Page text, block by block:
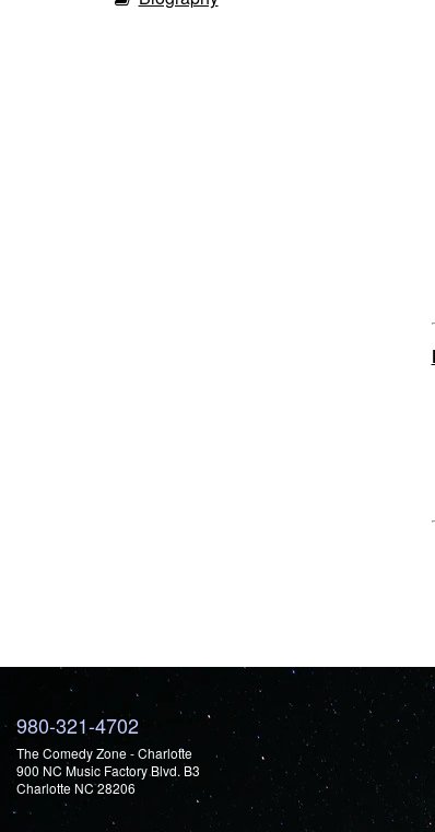
980-321-4702
The Comedy Zone - Charlotte
900 NC Music Factory Blvd. B3
Charlotte NC 28206